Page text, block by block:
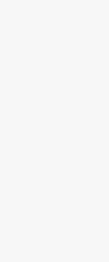
and Brisbane,